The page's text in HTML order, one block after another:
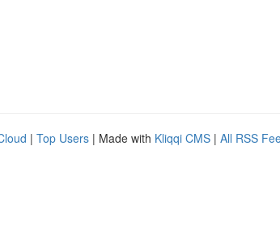
| Top Users | Made with Kliqqi CMS | All RSS